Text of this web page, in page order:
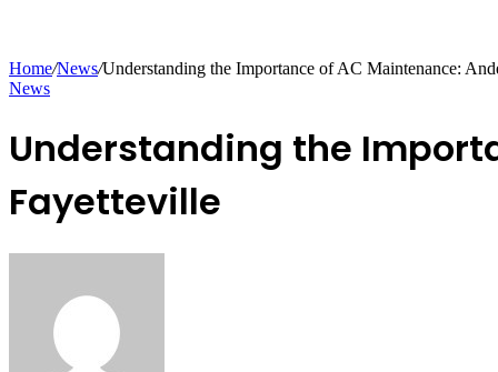
Home/News/Understanding the Importance of AC Maintenance:
News
Understanding the
Fayetteville